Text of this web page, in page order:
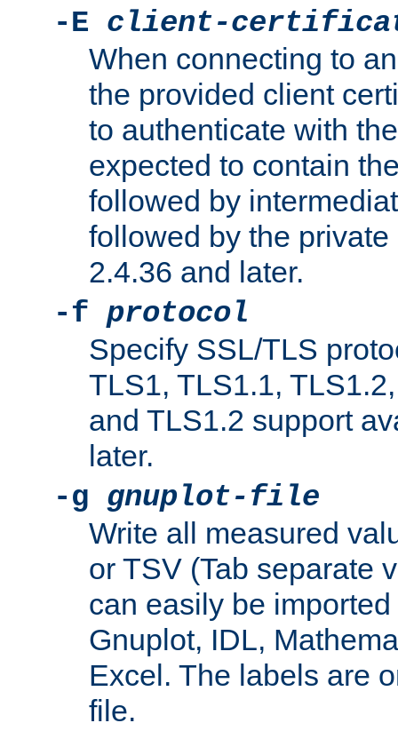
-E client-
When connecting to
the provided client
to authenticate with
expected to contain
followed by
followed by the
2.4.36 and later.
-f protocol
Specify SSL/TLS
TLS1, TLS1.1,
and TLS1.2 support
later.
-g gnuplot-file
Write all measured
or TSV (Tab separate
can easily be
Gnuplot, IDL,
Excel. The labels are
file.